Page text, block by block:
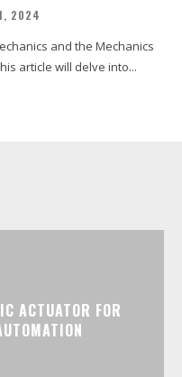
2024
and the Mechanics
article will delve into...
ACTUATOR FOR